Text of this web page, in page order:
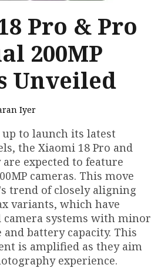
Pro & Pro
200MP
Unveiled
Iyer
to launch its latest
the Xiaomi 18 Pro and
expected to feature
cameras. This move
trend of closely aligning
variants, which have
camera systems with minor
battery capacity. This
is amplified as they aim
experience.